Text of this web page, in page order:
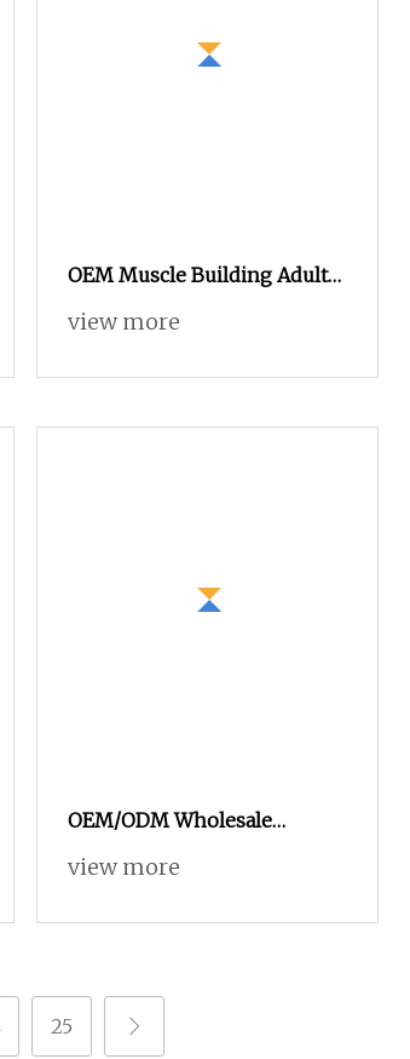
OEM Muscle Building Adult
Use GMP Certified Sport
Supplement Whey Weight
view more
OEM/ODM Wholesale
Customised ISO 100
100% Whey Isolate Gym
view more
25